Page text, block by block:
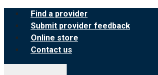
Skip
content
Find a provider
Submit provider feedback
Online store
Contact us